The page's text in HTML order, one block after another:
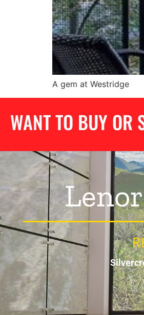
A gem at Westridge
WANT TO BUY OR